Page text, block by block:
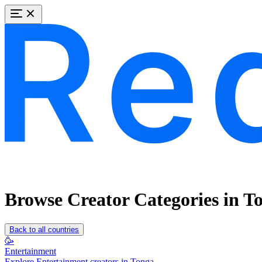
Browse Creator Categories in
Back to all countries
🥳
Entertainment